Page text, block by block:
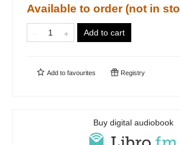
Available to order (not in
Add to cart
Add to favourites Registry
Buy digital audiobook